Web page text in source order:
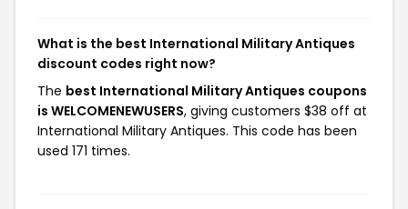
What is the best International Military Antiques
discount codes right now?
The best International Military Antiques coupons
is WELCOMENEWUSERS, giving customers $38 off at
International Military Antiques. This code has been
used 171 times.